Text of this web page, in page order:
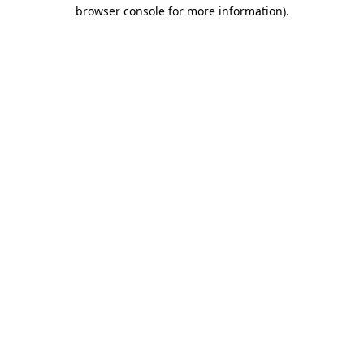
browser console for more information).